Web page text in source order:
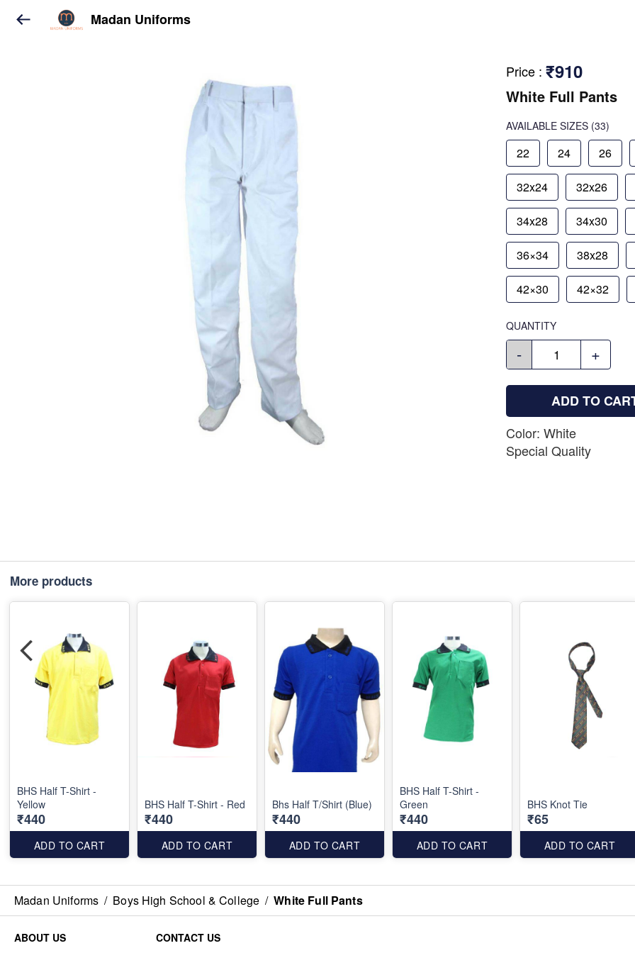
Madan Uniforms
Price : ₹910
White Full Pants
AVAILABLE SIZES (33)
22 24 26
32x24 32x26
34x28 34x30
36×34 38x28
42×30 42×32
QUANTITY
- +
ADD TO
Color: White
Special Quality
More products
BHS Half T-Shirt -
Yellow
₹440
ADD TO CART
BHS Half T-Shirt - Red
₹440
ADD TO CART
Bhs Half T/Shirt (Blue)
₹440
ADD TO CART
BHS Half T-Shirt -
Green
₹440
ADD TO CART
BHS Knot Tie
₹65
ADD TO CART
Madan Uniforms / Boys High School & College / White Full Pants
ABOUT US
CONTACT US